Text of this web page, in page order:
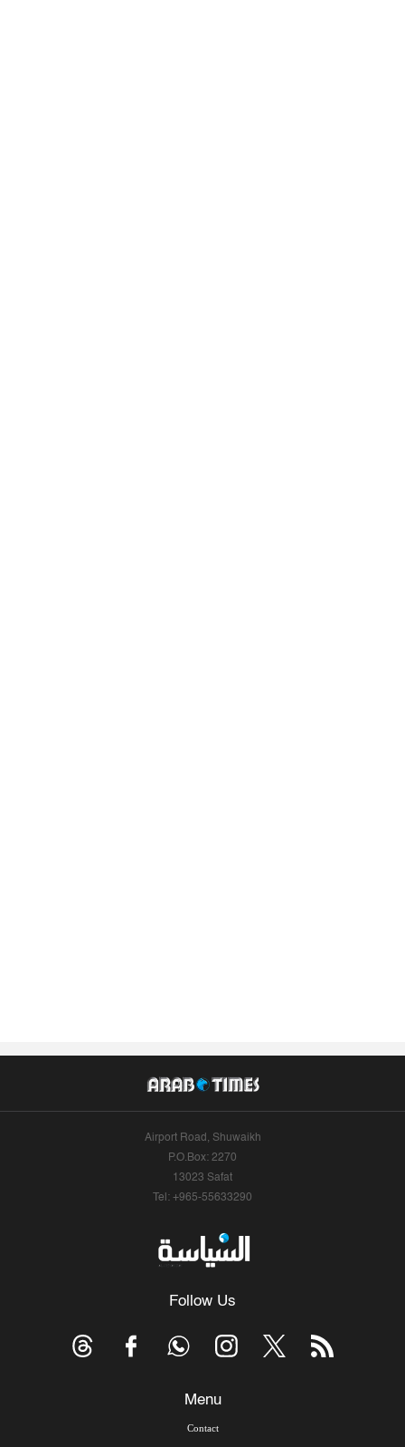
Airport Road, Shuwaikh
P.O.Box: 2270
13023 Safat
Tel: +965-55633290
Follow Us
Menu
Contact